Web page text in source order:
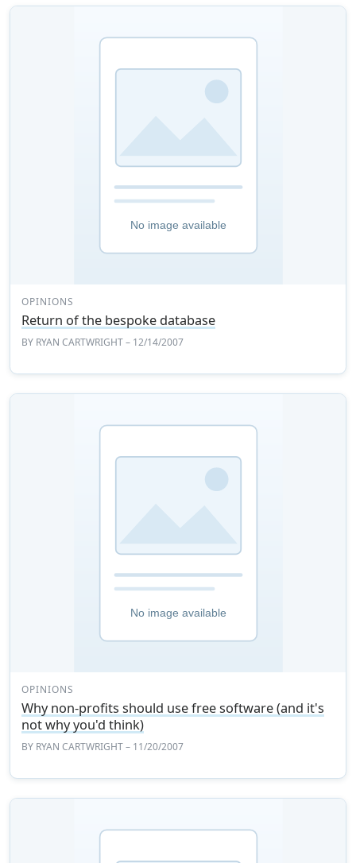
OPINIONS
Return of the bespoke database
BY RYAN CARTWRIGHT– 12/14/2007
OPINIONS
Why non-profits should use free software (and it's
not why you'd think)
BY RYAN CARTWRIGHT– 11/20/2007